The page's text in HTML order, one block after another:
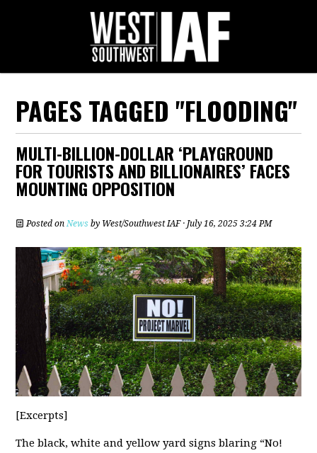
PAGES TAGGED "FLOODING"
MULTI-BILLION-DOLLAR ‘PLAYGROUND
FOR TOURISTS AND BILLIONAIRES’ FACES
MOUNTING OPPOSITION
Posted onNews by West/Southwest IAF· July 16, 2025 3:24 PM
[Excerpts]
The black, white and yellow yard signs blaring “No!